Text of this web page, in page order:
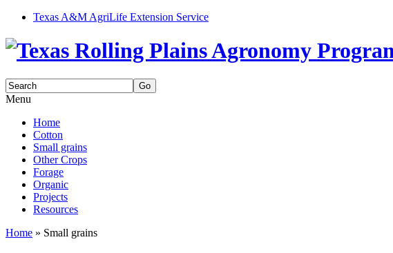
Texas A&M AgriLife Extension Service
Search
for:
Menu
Skip
content
Home
Cotton
Small grains
Other Crops
Forage
Organic
Projects
Resources
Home » Small grains